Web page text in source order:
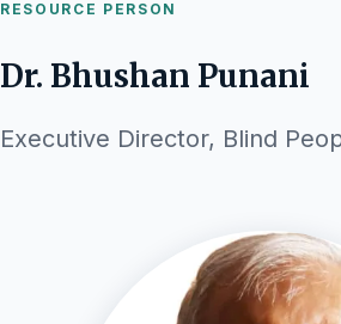
RESOURCE PERSON
Dr. Bhushan Punani
Executive Director, Blind